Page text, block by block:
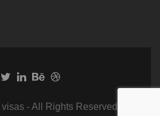
- All Rights Reserved